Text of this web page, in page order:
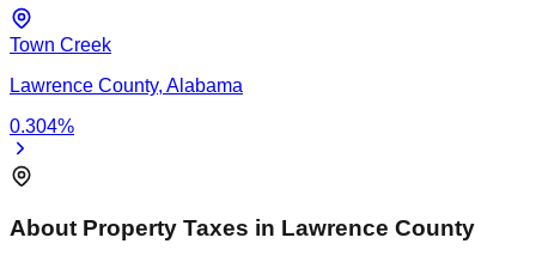
Town Creek
Lawrence County, Alabama
0.304%
About Property Taxes in Lawrence County